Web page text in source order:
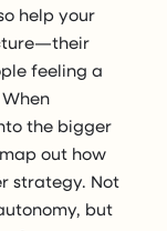
help your
feeling a
the bigger
out how
strategy. Not
but